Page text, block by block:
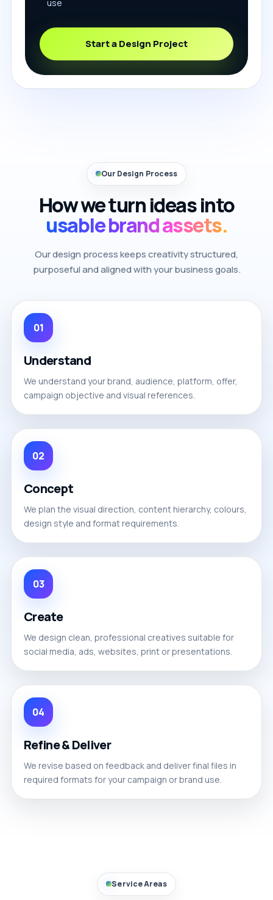
use
Start a Design Project
Our Design Process
How we turn ideas into
usable brand assets.
Our design process keeps creativity structured,
purposeful and aligned with your business goals.
01
Understand
We understand your brand, audience, platform, offer,
campaign objective and visual references.
02
Concept
We plan the visual direction, content hierarchy, colours,
design style and format requirements.
03
Create
We design clean, professional creatives suitable for
social media, ads, websites, print or presentations.
04
Refine & Deliver
We revise based on feedback and deliver final files in
required formats for your campaign or brand use.
Service Areas